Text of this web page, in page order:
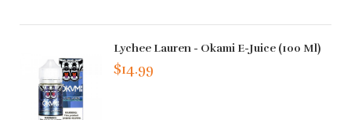
Lychee Lauren - Okami E-Juice (100 Ml)
$14.99